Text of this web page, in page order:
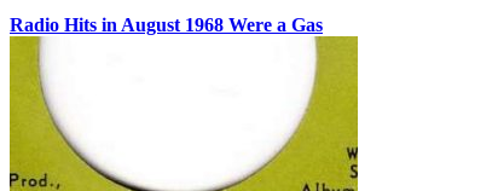
Radio Hits in August 1968 Were a Gas